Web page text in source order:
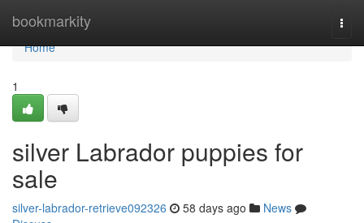
bookmarkity
Home
Home
1
silver Labrador puppies for
sale
silver-labrador-retrieve092326 58 days ago
News